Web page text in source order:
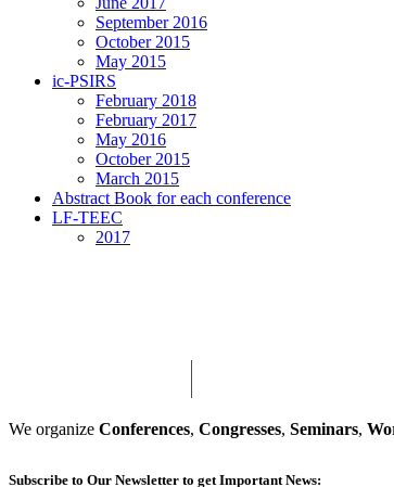
September 2016
October 2015
May 2015
ic-PSIRS
February 2018
February 2017
May 2016
October 2015
March 2015
Abstract Book for each conference
LF-TEEC
2017
We organize Conferences, Congresses, Seminars,
Subscribe to Our Newsletter to get Important News: